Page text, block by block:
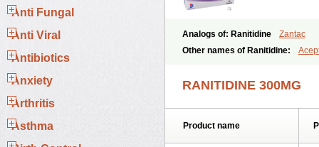
Anti Fungal
Anti Viral
Antibiotics
Anxiety
Arthritis
Asthma
Analogs of: Ranitidine
Zantac
Other names of Ranitidine:
Chopintac
Consec Coralen
Gertocalm Glotac
Hexer
RANITIDINE 300MG
Product name